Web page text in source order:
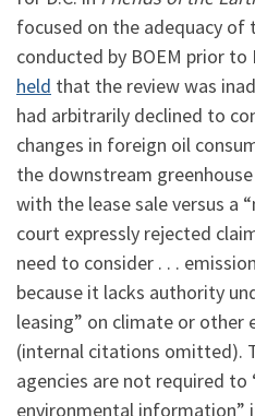
focused on the adequacy of
conducted by BOEM prior to
held that the review was
had arbitrarily declined to
changes in foreign oil
the downstream
with the lease sale versus a
court expressly rejected
need to consider . . .
because it lacks authority
leasing” on climate or other
(internal citations omitted).
agencies are not required to
environmental information”